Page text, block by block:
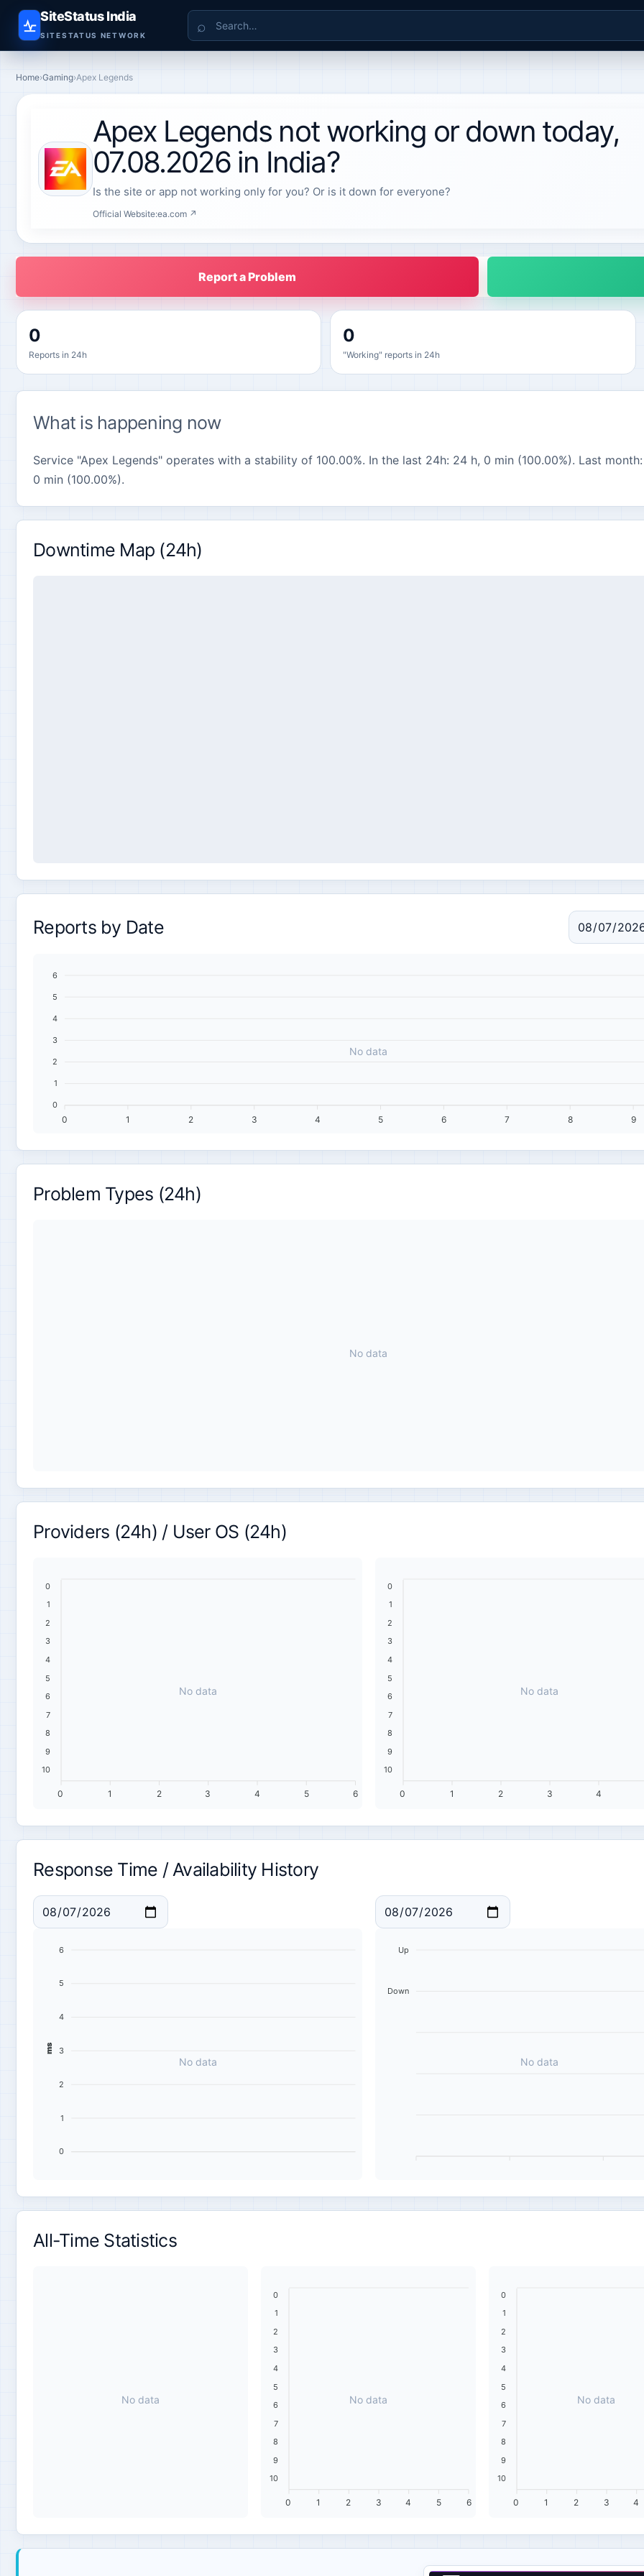
SiteStatus India
SITESTATUS NETWORK
Search
Home›Gaming›Apex Legends
Apex Legends not working or down today,
07.08.2026 in India?
Is the site or app not working only for you? Or is it down for everyone?
Official Website:ea.com ↗
Report a Problem
0
Reports in 24h
0
"Working" reports in 24h
What is happening now
Service "Apex Legends" operates with a stability of 100.00%. In the last 24h: 24 h, 0 min (100.00%). Last
0 min (100.00%).
Downtime Map (24h)
Reports by Date
No data
6
5
4
3
2
1
0
0 1 2 3 4 5 6 7 8 9
Problem Types (24h)
No data
Providers (24h) / User OS (24h)
0
1
2
3
4
5
6
7
8
9
10
6
5
4
3
2
1
0
No data
0
1
2
3
4
5
6
7
8
9
10
4
3
2
1
0
No data
Response Time / Availability History
No data
6
5
4
3
2
1
0
ms
No data
Up
Down
All-Time Statistics
No data
0
1
2
3
4
5
6
7
8
9
10
6
5
4
3
2
1
0
No data
0
1
2
3
4
5
6
7
8
9
10
4
3
2
1
0
No data